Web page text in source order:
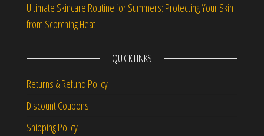
Ultimate Skincare Routine for Summers: Protecting Your Skin
from Scorching Heat
QUICK LINKS
Returns & Refund Policy
Discount Coupons
Shipping Policy